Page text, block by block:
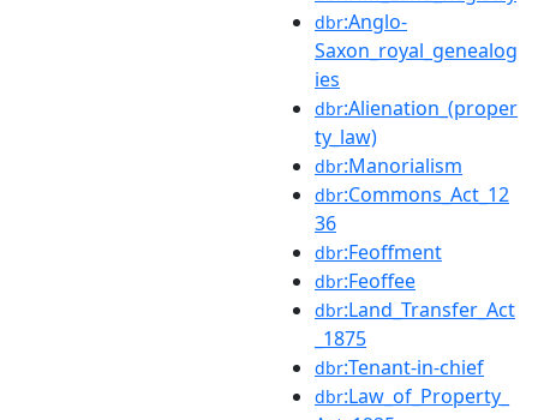
dbr:Anglo-
Saxon_royal_genealog
ies
dbr:Alienation_(proper
ty_law)
dbr:Manorialism
dbr:Commons_Act_12
36
dbr:Feoffment
dbr:Feoffee
dbr:Land_Transfer_Act
_1875
dbr:Tenant-in-chief
dbr:Law_of_Property_